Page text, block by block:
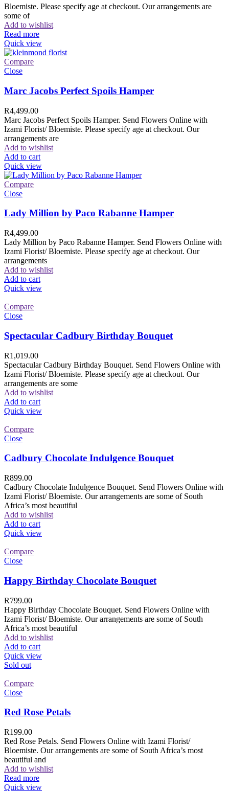
Bloemiste. Please specify age at checkout. Our arrangements are
some of
Add to wishlist
Read more
Quick view
Compare
Close
Marc Jacobs Perfect Spoils Hamper
R4,499.00
Marc Jacobs Perfect Spoils Hamper. Send Flowers Online with
Izami Florist/ Bloemiste. Please specify age at checkout. Our
arrangements are
Add to wishlist
Add to cart
Quick view
Compare
Close
Lady Million by Paco Rabanne Hamper
R4,499.00
Lady Million by Paco Rabanne Hamper. Send Flowers Online with
Izami Florist/ Bloemiste. Please specify age at checkout. Our
arrangements
Add to wishlist
Add to cart
Quick view
Compare
Close
Spectacular Cadbury Birthday Bouquet
R1,019.00
Spectacular Cadbury Birthday Bouquet. Send Flowers Online with
Izami Florist/ Bloemiste. Please specify age at checkout. Our
arrangements are some
Add to wishlist
Add to cart
Quick view
Compare
Close
Cadbury Chocolate Indulgence Bouquet
R899.00
Cadbury Chocolate Indulgence Bouquet. Send Flowers Online with
Izami Florist/ Bloemiste. Our arrangements are some of South
Africa’s most beautiful
Add to wishlist
Add to cart
Quick view
Compare
Close
Happy Birthday Chocolate Bouquet
R799.00
Happy Birthday Chocolate Bouquet. Send Flowers Online with
Izami Florist/ Bloemiste. Our arrangements are some of South
Africa’s most beautiful
Add to wishlist
Add to cart
Quick view
Sold out
Compare
Close
Red Rose Petals
R199.00
Red Rose Petals. Send Flowers Online with Izami Florist/
Bloemiste. Our arrangements are some of South Africa’s most
beautiful and
Add to wishlist
Read more
Quick view